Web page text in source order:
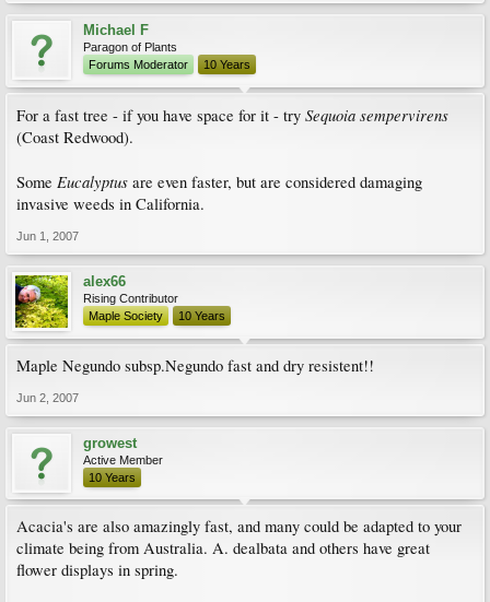
Michael F
Paragon of Plants
Forums Moderator
10 Years
For a fast tree - if you have space for it - try Sequoia sempervirens
(Coast Redwood).
Some Eucalyptus are even faster, but are considered damaging
invasive weeds in California.
Jun 1, 2007
alex66
Rising Contributor
Maple Society
10 Years
Maple Negundo subsp.Negundo fast and dry resistent!!
Jun 2, 2007
growest
Active Member
10 Years
Acacia's are also amazingly fast, and many could be adapted to your
climate being from Australia. A. dealbata and others have great
flower displays in spring.